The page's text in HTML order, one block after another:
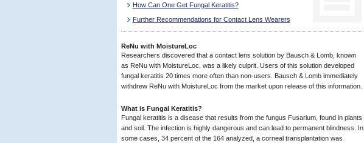
How Can One Get Fungal Keratitis?
Further Recommendations for Contact Lens Wearers
ReNu with MoistureLoc
Researchers discovered that a contact lens solution by Bausch & Lomb, known
as ReNu with MoistureLoc, was a likely culprit. Users of this solution developed
fungal keratitis 20 times more often than non-users. Bausch & Lomb immediately
withdrew ReNu with MoistureLoc from the market upon release of this information.
What is Fungal Keratitis?
Fungal keratitis is a disease that results from the fungus Fusarium, found in plants
and soil. The infection is highly dangerous and can lead to permanent blindness. In
some cases, 34 percent of the 164 analyzed, a corneal transplantation was